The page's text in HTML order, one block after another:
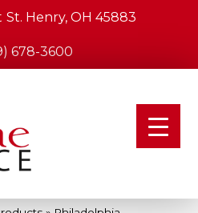
St. Henry, OH 45883
678-3600